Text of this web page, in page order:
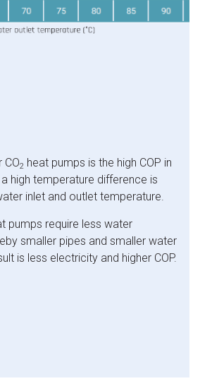
CO2 heat pumps is the high COP in
high temperature difference is
inlet and outlet temperature.
pumps require less water
smaller pipes and smaller water
is less electricity and higher COP.